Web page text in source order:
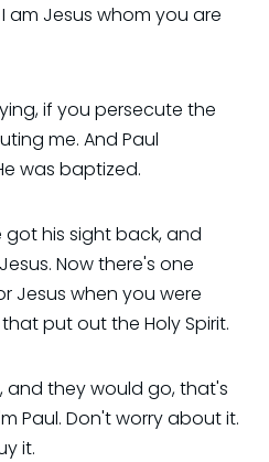
am Jesus whom you are
if you persecute the
me. And Paul
was baptized.
got his sight back, and
Now there's one
Jesus when you were
put out the Holy Spirit.
and they would go, that's
Paul. Don't worry about it.
it.